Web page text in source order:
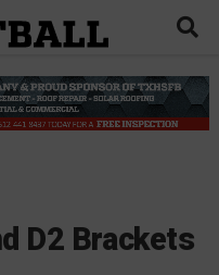
D2 Brackets